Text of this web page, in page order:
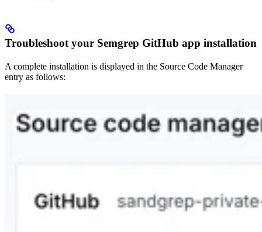
Troubleshoot your Semgrep GitHub app installation
A complete installation is displayed in the Source Code Manager
entry as follows: